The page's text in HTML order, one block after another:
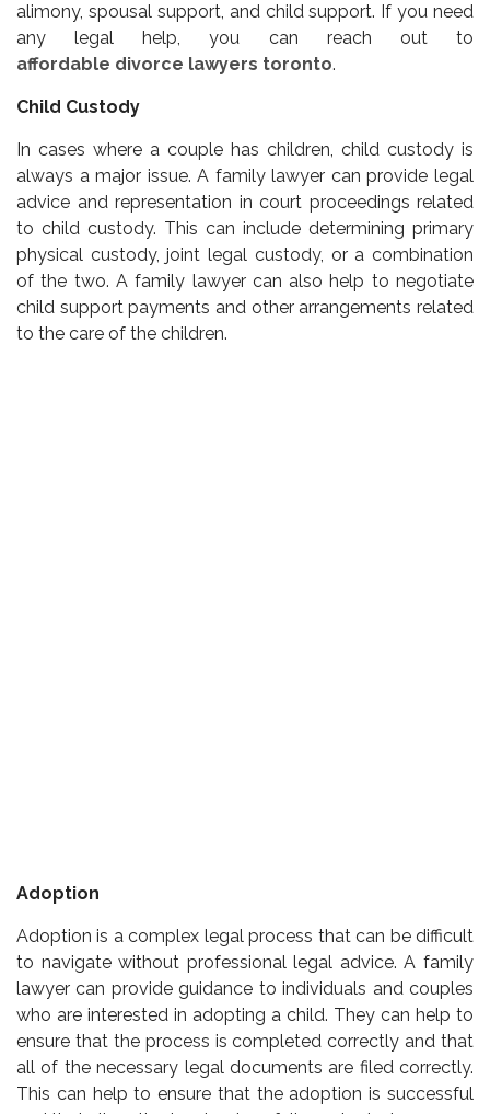
alimony, spousal support, and child support. If you need
any legal help, you can reach out to
affordable divorce lawyers toronto.
Child Custody
In cases where a couple has children, child custody is
always a major issue. A family lawyer can provide legal
advice and representation in court proceedings related
to child custody. This can include determining primary
physical custody, joint legal custody, or a combination
of the two. A family lawyer can also help to negotiate
child support payments and other arrangements related
to the care of the children.
Adoption
Adoption is a complex legal process that can be difficult
to navigate without professional legal advice. A family
lawyer can provide guidance to individuals and couples
who are interested in adopting a child. They can help to
ensure that the process is completed correctly and that
all of the necessary legal documents are filed correctly.
This can help to ensure that the adoption is successful